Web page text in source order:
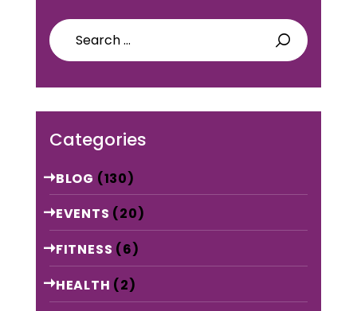
Search
for:
Categories
BLOG (130)
EVENTS (20)
FITNESS (6)
HEALTH (2)